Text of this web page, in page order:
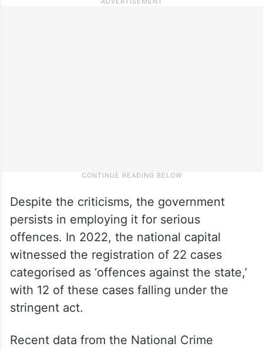
Despite the criticisms, the government
persists in employing it for serious
offences. In 2022, the national capital
witnessed the registration of 22 cases
categorised as ‘offences against the state,’
with 12 of these cases falling under the
stringent act.
Recent data from the National Crime